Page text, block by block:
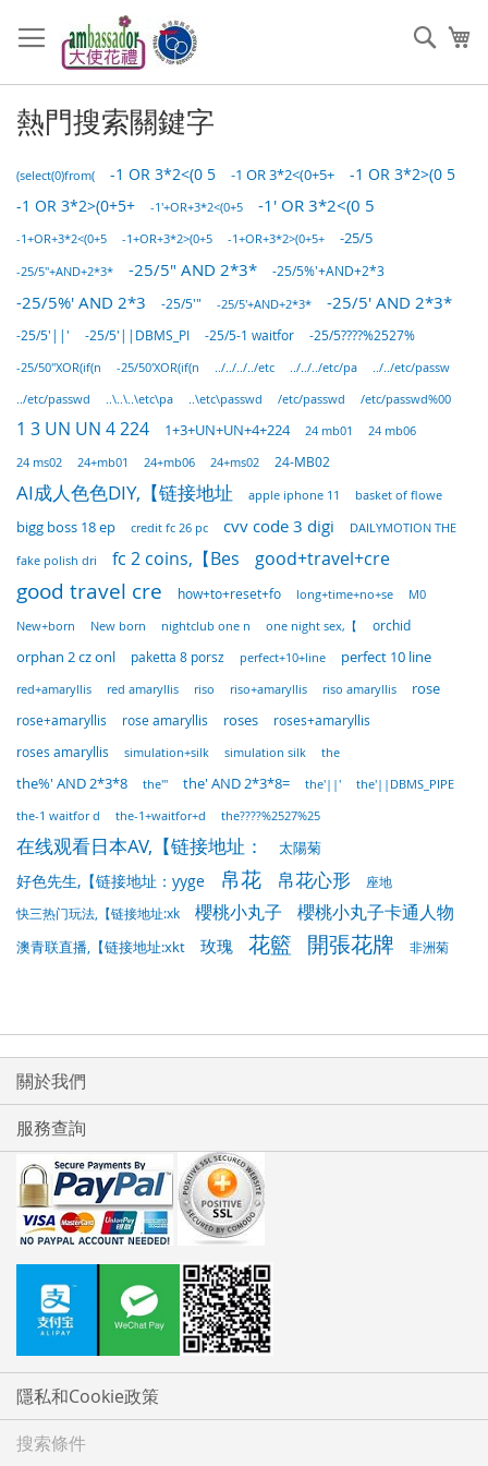
過
到
搜
索
熱門搜索關鍵字
(select(0)from( -1 OR 3*2<(0 5 -1 OR 3*2<(0+5+
-1 OR 3*2>(0 5
-1 OR 3*2>(0+5+
-1'+OR+3*2<(0+5 -1' OR 3*2<(0 5
-1+OR+3*2<(0+5 -1+OR+3*2>(0+5 -1+OR+3*2>(0+5+ -25/5
-25/5"+AND+2*3* -25/5" AND 2*3* -25/5%'+AND+2*3
-25/5%' AND 2*3 -25/5'" -25/5'+AND+2*3* -25/5' AND 2*3*
-25/5'||' -25/5'||DBMS_PI -25/5-1 waitfor -25/5????%2527%
-25/50"XOR(if(n -25/50'XOR(if(n ../../../../etc ../../../etc/pa ../../etc/passw
../etc/passwd ..\..\..\etc\pa ..\etc\passwd /etc/passwd /etc/passwd%00
1 3 UN UN 4 224 1+3+UN+UN+4+224 24 mb01
24 mb06
24 ms02
24+mb01 24+mb06 24+ms02 24-MB02
AI成人色色DIY,【链接地址 apple iphone 11 basket of flowe
bigg boss 18 ep credit fc 26 pc cvv code 3 digi DAILYMOTION THE
fake polish dri fc 2 coins,【Bes good+travel+cre
good travel cre how+to+reset+fo long+time+no+se M0
New+born New born nightclub one n one night sex,【 orchid
orphan 2 cz onl paketta 8 porsz perfect+10+line perfect 10 line
red+amaryllis red amaryllis riso riso+amaryllis riso amaryllis rose
rose+amaryllis rose amaryllis roses
roses+amaryllis
roses amaryllis
simulation+silk simulation silk the
the%' AND 2*3*8 the'" the' AND 2*3*8= the'||' the'||DBMS_PIPE
the-1 waitfor d the-1+waitfor+d the????%2527%25
在线观看日本AV,【链接地址： 太陽菊
好色先生,【链接地址：yyge 帛花 帛花心形 座地
快三热门玩法,【链接地址:xk 櫻桃小丸子 櫻桃小丸子卡通人物
澳青联直播,【链接地址:xkt 玫瑰 花籃 開張花牌 非洲菊
關於我們
服務查詢
隱私和Cookie政策
搜索條件